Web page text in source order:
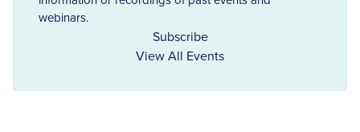
webinars.
Subscribe
View All Events